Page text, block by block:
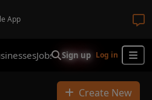
App
JobsReal EstateShop
Sign up Log in
Create New